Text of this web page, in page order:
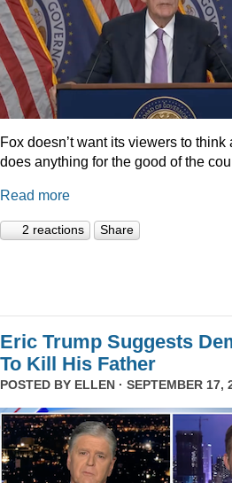
Fox doesn’t want its viewers to
does anything for the good of the
Read more
2 reactions Share
Eric Trump Suggests
To Kill His Father
POSTED BY ELLEN · SEPTEMBER 17,